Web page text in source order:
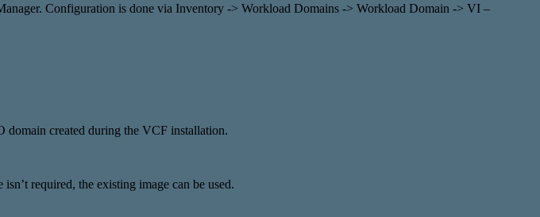
Configuration is done via Inventory -> Workload Domains -> Workload Domain -> VI –
domain created during the VCF installation.
required, the existing image can be used.